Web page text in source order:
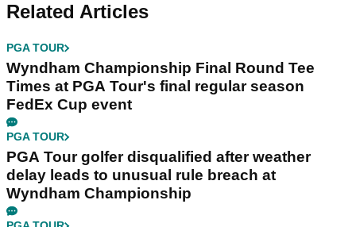
Related Articles
PGA TOUR
Wyndham Championship Final Round Tee
Times at PGA Tour's final regular season
FedEx Cup event
PGA TOUR
PGA Tour golfer disqualified after weather
delay leads to unusual rule breach at
Wyndham Championship